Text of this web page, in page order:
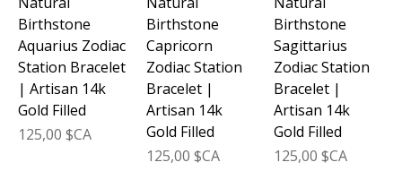
Birthstone
Aquarius Zodiac
Station Bracelet
| Artisan 14k
Gold Filled
Prix
125,00 $CA
Birthstone
Capricorn
Zodiac Station
Bracelet |
Artisan 14k
Gold Filled
Prix
125,00 $CA
Birthstone
Sagittarius
Zodiac Station
Bracelet |
Artisan 14k
Gold Filled
Prix
125,00 $CA